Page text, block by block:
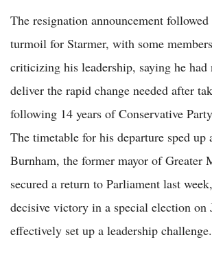
The resignation announcement
turmoil for Starmer, with some
criticizing his leadership, saying he had
deliver the rapid change needed after
following 14 years of Conservative
The timetable for his departure sped up
Burnham, the former mayor of Greater
secured a return to Parliament last
decisive victory in a special election on
effectively set up a leadership challenge.